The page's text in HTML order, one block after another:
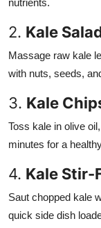
2. Kale
Massage raw kale
with nuts, seeds,
3. Kale
Toss kale in olive
minutes for a
4. Kale Stir-
Saut chopped kale
quick side dish